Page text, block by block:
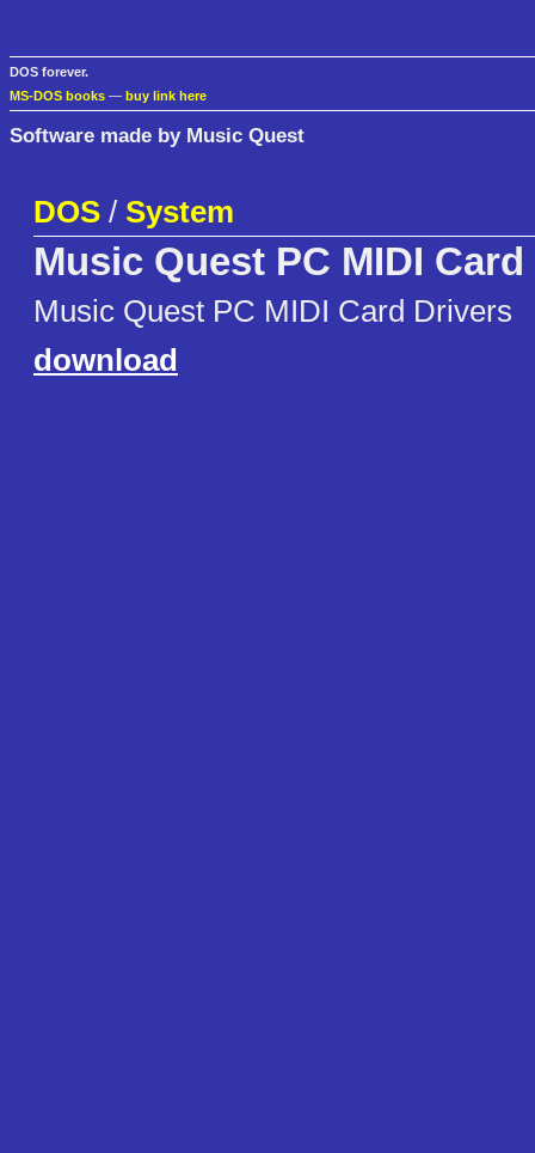
DOS forever.
MS-DOS books — buy link here
Software made by Music Quest
DOS / System
Music Quest PC MIDI
Music Quest PC MIDI Card Drivers
download